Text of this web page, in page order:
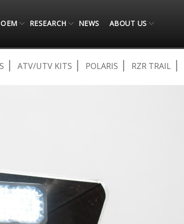
OEM RESEARCH NEWS ABOUT US
ATV/UTV KITS POLARIS RZR TRAIL